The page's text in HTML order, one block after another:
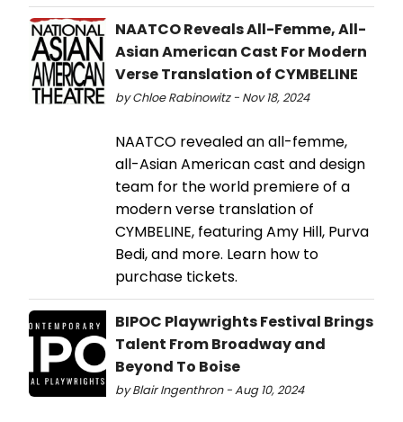
NAATCO Reveals All-Femme, All-
Asian American Cast For Modern
Verse Translation of CYMBELINE
by Chloe Rabinowitz - Nov 18, 2024
NAATCO revealed an all-femme,
all-Asian American cast and design
team for the world premiere of a
modern verse translation of
CYMBELINE, featuring Amy Hill, Purva
Bedi, and more. Learn how to
purchase tickets.
BIPOC Playwrights Festival Brings
Talent From Broadway and
Beyond To Boise
by Blair Ingenthron - Aug 10, 2024